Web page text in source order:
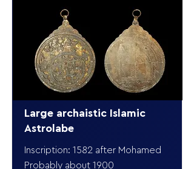
Large archaistic Islamic
Astrolabe
Inscription: 1582 after Mohamed
Probably about 1900